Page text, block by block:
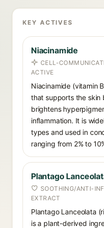
KEY ACTIVES
Niacinamide
CELL-
ACTIVE
Niacinamide (vitamin
that supports the skin
brightens
inflammation. It is
types and used in
ranging from 2% to
Plantago
SOOTHING/ANTI-
EXTRACT
Plantago Lanceolata
is a plant-derived